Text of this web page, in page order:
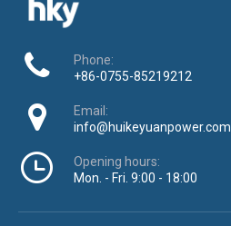
Phone:
+86-0755-85219212
Email:
info@huikeyuanpower.com
Opening hours:
Mon. - Fri. 9:00 - 18:00